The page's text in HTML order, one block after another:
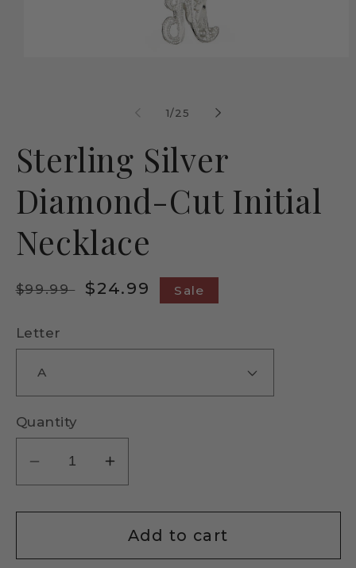
1/ of
25
Sterling Silver
Diamond-Cut Initial
Necklace
Regular
$99.99
Sale
$24.99 Sale
Letter
Quantity
Decrease
quantity
for
Silver
Increase
quantity
for
Sterling
Silver
Add to cart